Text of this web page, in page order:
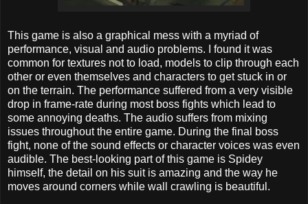
This game is also a graphical mess with a myriad of
performance, visual and audio problems. I found it was
common for textures not to load, models to clip through each
other or even themselves and characters to get stuck in or
on the terrain. The performance suffered from a very visible
drop in frame-rate during most boss fights which lead to
some annoying deaths. The audio suffers from mixing
issues throughout the entire game. During the final boss
fight, none of the sound effects or character voices was even
audible. The best-looking part of this game is Spidey
himself, the detail on his suit is amazing and the way he
moves around corners while wall crawling is beautiful.